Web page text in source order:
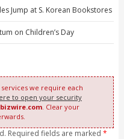
Jump at S. Korean Bookstores
on Children’s Day
we require each
to open your security
. Clear your
Required fields are marked *